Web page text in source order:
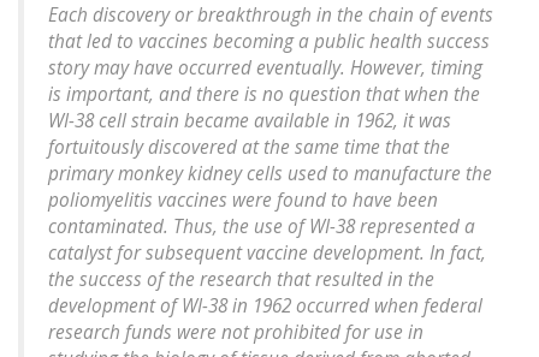
Each discovery or breakthrough in the chain of events
that led to vaccines becoming a public health success
story may have occurred eventually. However, timing
is important, and there is no question that when the
WI-38 cell strain became available in 1962, it was
fortuitously discovered at the same time that the
primary monkey kidney cells used to manufacture the
poliomyelitis vaccines were found to have been
contaminated. Thus, the use of WI-38 represented a
catalyst for subsequent vaccine development. In fact,
the success of the research that resulted in the
development of WI-38 in 1962 occurred when federal
research funds were not prohibited for use in